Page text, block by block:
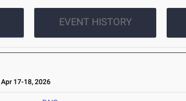
EVENT HISTORY
Apr 17-18, 2026